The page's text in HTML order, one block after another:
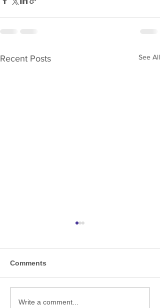
Recent Posts See All
A-ND proudly appoint
Comments
Write a comment...